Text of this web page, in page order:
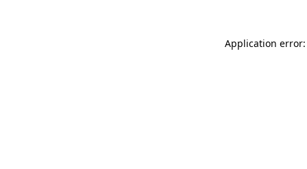
Application